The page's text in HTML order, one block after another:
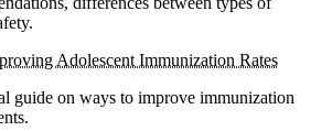
Adolescent Immunization Rates
guide on ways to improve immunization